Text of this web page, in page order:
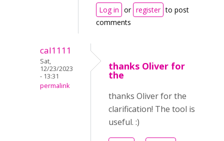
Log in or register to post
comments
cal1111
Sat,
12/23/2023
- 13:31
permalink
thanks Oliver for
the
thanks Oliver for the
clarification! The tool is
useful. :)